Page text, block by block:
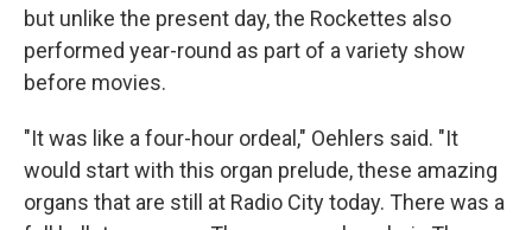
but unlike the present day, the Rockettes also
performed year-round as part of a variety show
before movies.
"It was like a four-hour ordeal," Oehlers said. "It
would start with this organ prelude, these amazing
organs that are still at Radio City today. There was a